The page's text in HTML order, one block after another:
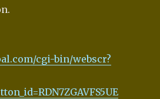
cgi-bin/webscr?